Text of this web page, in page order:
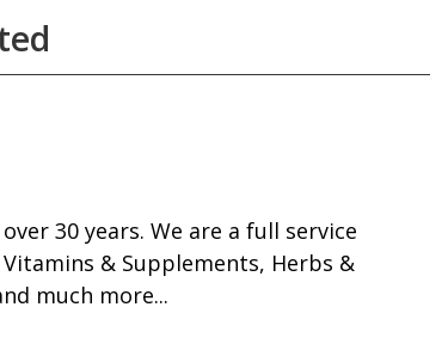
30 years. We are a full service
& Supplements, Herbs &
much more...